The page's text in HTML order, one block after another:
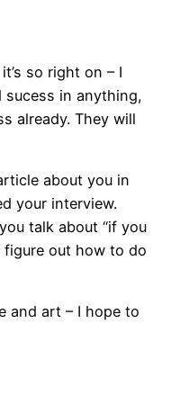
so right on – I
in anything,
already. They will
about you in
your interview.
talk about “if you
out how to do
and art – I hope to